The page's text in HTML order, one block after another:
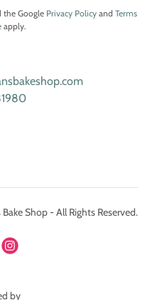
the Google Privacy Policy and Terms
apply.
Shop - All Rights Reserved.
by